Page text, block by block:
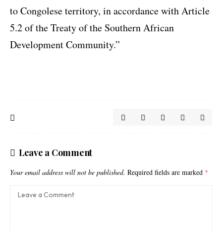
to Congolese territory, in accordance with Article
5.2 of the Treaty of the Southern African
Development Community.”
Leave a Comment
Your email address will not be published. Required fields are marked *